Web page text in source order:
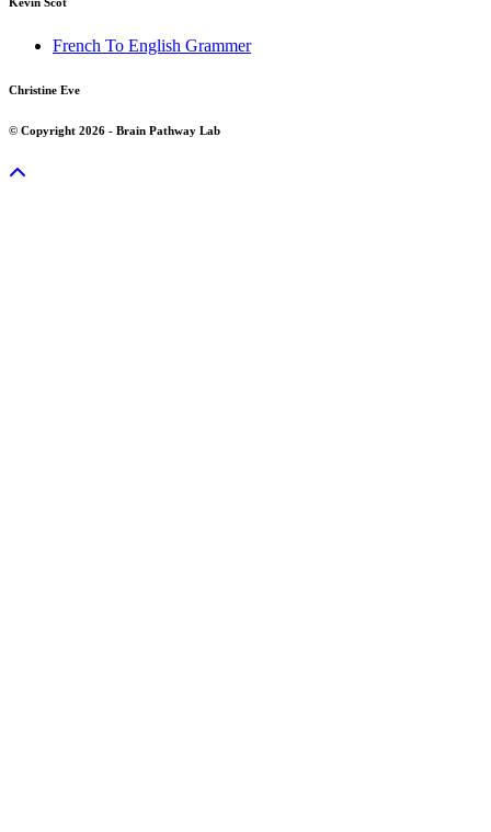
French To English Grammer
Christine Eve
© Copyright 2026 - Brain Pathway Lab